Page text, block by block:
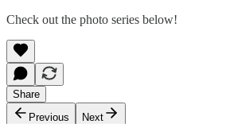
Check out the photo series below!
Share
Previous
Next